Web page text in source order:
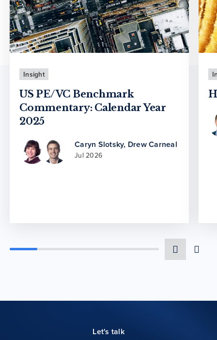
Insight
US PE/VC Benchmark
Commentary: Calendar Year
2025
Caryn Slotsky, Drew Carneal
Jul 2026
Let's talk